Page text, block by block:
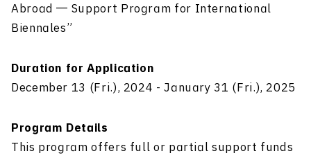
Abroad ― Support Program for International
Biennales”
Duration for Application
December 13 (Fri.), 2024 - January 31 (Fri.), 2025
Program Details
This program offers full or partial support funds